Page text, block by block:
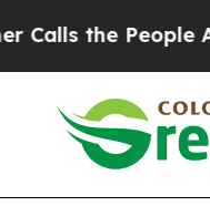
People Abruptly